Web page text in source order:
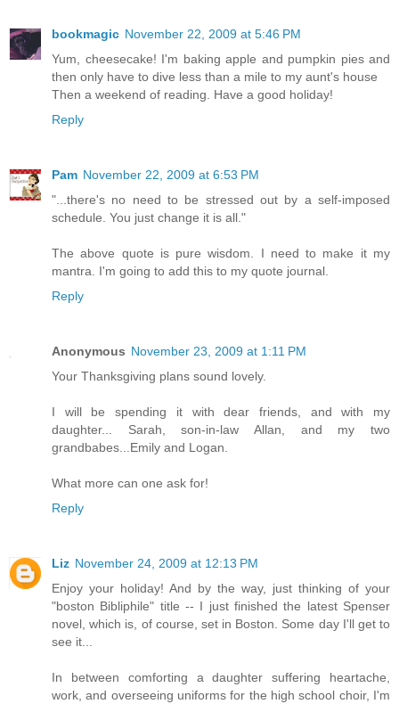
bookmagic November 22, 2009 at 5:46 PM
Yum, cheesecake! I'm baking apple and pumpkin pies and
then only have to dive less than a mile to my aunt's house
Then a weekend of reading. Have a good holiday!
Reply
Pam November 22, 2009 at 6:53 PM
"...there's no need to be stressed out by a self-imposed
schedule. You just change it is all."
The above quote is pure wisdom. I need to make it my
mantra. I'm going to add this to my quote journal.
Reply
Anonymous November 23, 2009 at 1:11 PM
Your Thanksgiving plans sound lovely.
I will be spending it with dear friends, and with my
daughter... Sarah, son-in-law Allan, and my two
grandbabes...Emily and Logan.
What more can one ask for!
Reply
Liz November 24, 2009 at 12:13 PM
Enjoy your holiday! And by the way, just thinking of your
"boston Bibliphile" title -- I just finished the latest Spenser
novel, which is, of course, set in Boston. Some day I'll get to
see it...
In between comforting a daughter suffering heartache,
work, and overseeing uniforms for the high school choir, I'm